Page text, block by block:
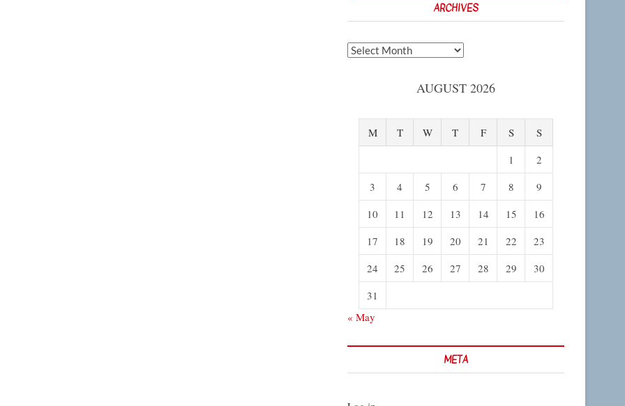
ARCHIVES
Archives
AUGUST 2026
M T W T F S
S
1
2
3
4 5 6 7 8
9
10
11 12 13 14 15
16
17
18 19 20 21 22
23
24
25 26 27 28 29
30
31
« May
META